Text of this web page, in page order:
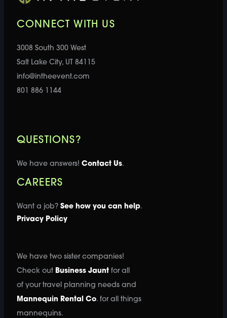
CONNECT WITH US
3008 South 300 West
Salt Lake City, UT 84115
info@intheevent.com
801 886 1144
QUESTIONS?
We have answers! Contact Us.
CAREERS
Want a job? See how you can help.
Privacy Policy
We have two sister companies!
Check out Business Jauntfor all
of your travel planning needs and
Mannequin Rental Co. for all things
mannequins.